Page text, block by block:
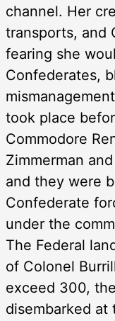
channel. Her
transports, and
fearing she
Confederates,
took place
Commodore
Zimmerman
and they were
Confederate
under the
The Federal
of Colonel
exceed 300,
disembarked